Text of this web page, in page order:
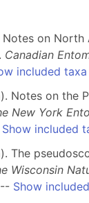
Notes on North
Canadian
included taxa
Notes on the
New York
Show included
The
Wisconsin
-- Show